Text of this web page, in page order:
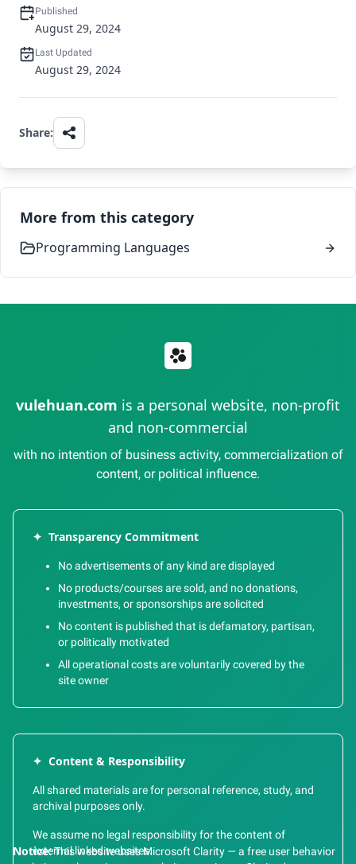
Notice:This website uses Microsoft Clarity — a free user behavior
Published
August 29, 2024
Last Updated
August 29, 2024
Share:
More from this category
Programming Languages
vulehuan.com is a personal website, non-profit
and non-commercial
with no intention of business activity, commercialization of
content, or political influence.
✦ Transparency Commitment
No advertisements of any kind are displayed
No products/courses are sold, and no donations,
investments, or sponsorships are solicited
No content is published that is defamatory, partisan,
or politically motivated
All operational costs are voluntarily covered by the
site owner
✦ Content & Responsibility
All shared materials are for personal reference, study, and
archival purposes only.
We assume no legal responsibility for the content of
external linked websites.